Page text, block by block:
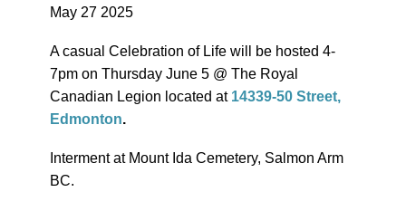
May 27 2025
A casual Celebration of Life will be hosted 4-
7pm on Thursday June 5 @ The Royal
Canadian Legion located at 14339-50 Street,
Edmonton.
Interment at Mount Ida Cemetery, Salmon Arm
BC.